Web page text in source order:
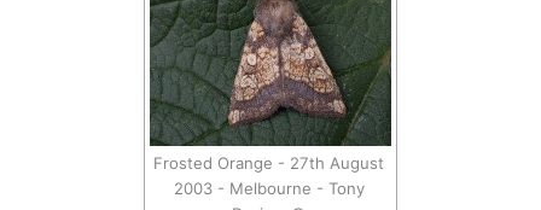
Frosted Orange - 27th August
2003 - Melbourne - Tony